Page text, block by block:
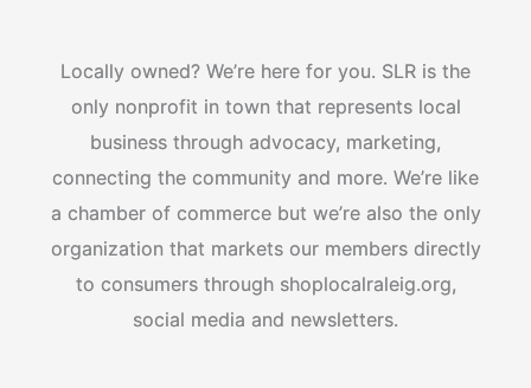
Locally owned? We’re here for you. SLR is the
only nonprofit in town that represents local
business through advocacy, marketing,
connecting the community and more. We’re like
a chamber of commerce but we’re also the only
organization that markets our members directly
to consumers through shoplocalraleig.org,
social media and newsletters.